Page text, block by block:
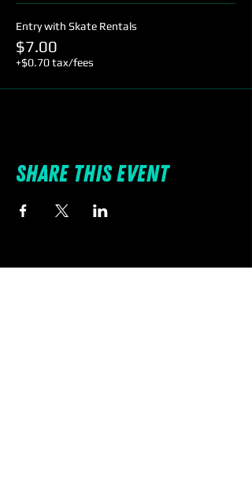
Entry with Skate Rentals
$7.00
+$0.70 tax/fees
Share this event